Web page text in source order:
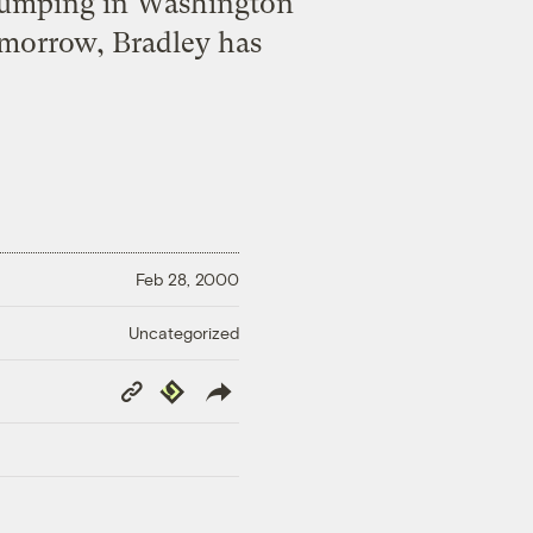
Bradley has
Feb 28, 2000
Uncategorized
Copy
Link
Republish